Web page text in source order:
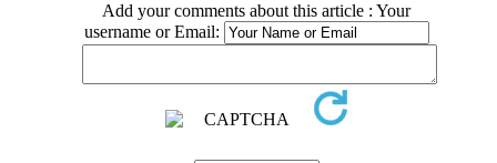
Add your comments about this article : Your
username or Email: